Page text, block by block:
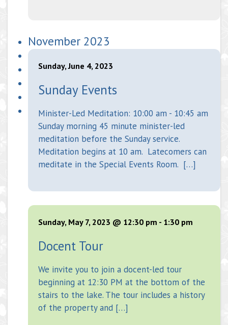
November 2023
Sunday, June 4, 2023
Sunday Events
Minister-Led Meditation: 10:00 am - 10:45 am
Sunday morning 45 minute minister-led
meditation before the Sunday service.
Meditation begins at 10 am. Latecomers can
meditate in the Special Events Room. […]
Sunday, May 7, 2023 @ 12:30 pm - 1:30 pm
Docent Tour
We invite you to join a docent-led tour
beginning at 12:30 PM at the bottom of the
stairs to the lake. The tour includes a history
of the property and […]